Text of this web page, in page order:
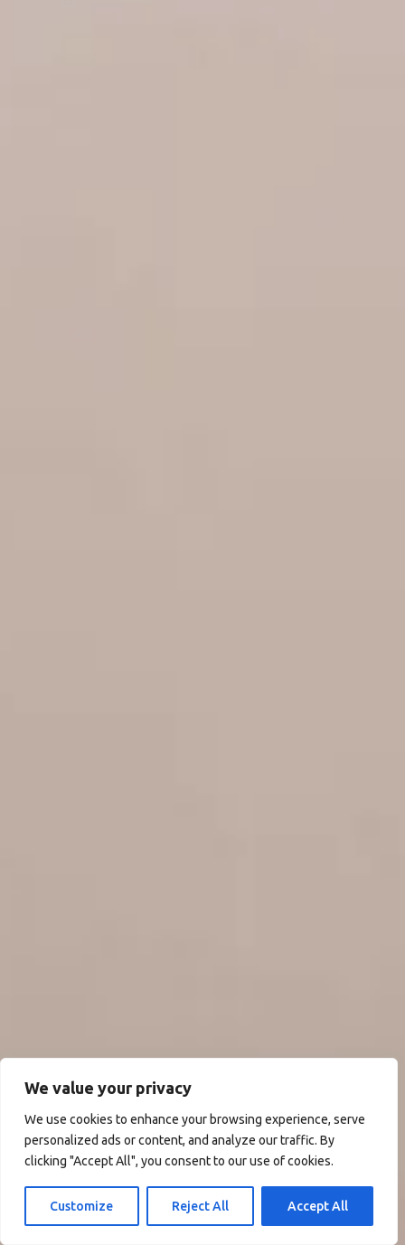
We value your privacy
We use cookies to enhance your browsing experience, serve
personalized ads or content, and analyze our traffic. By
clicking "Accept All", you consent to our use of cookies.
Customize Reject All Accept All